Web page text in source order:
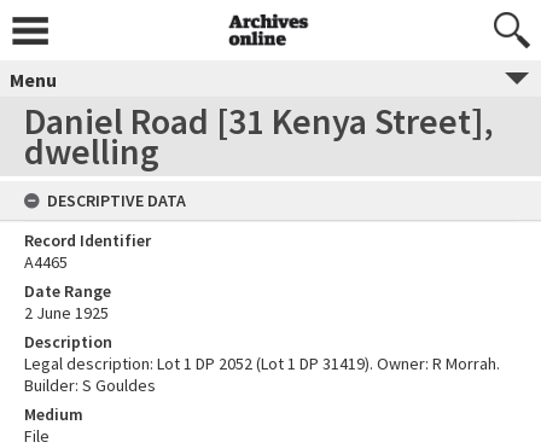
Menu
Daniel Road [31 Kenya Street],
dwelling
DESCRIPTIVE DATA
Record Identifier
A4465
Date Range
2 June 1925
Description
Legal description: Lot 1 DP 2052 (Lot 1 DP 31419). Owner: R Morrah.
Builder: S Gouldes
Medium
File